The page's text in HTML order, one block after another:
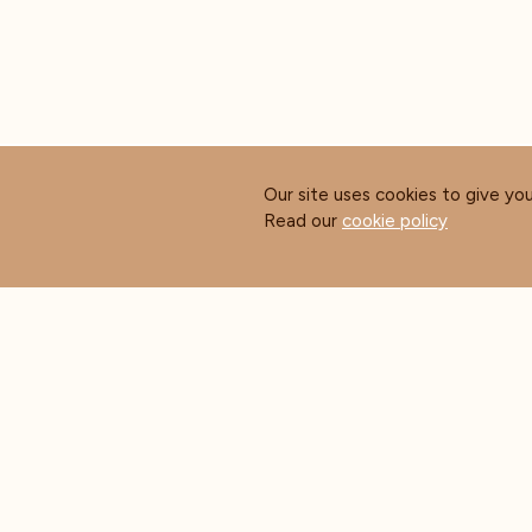
Our site uses cookies to give
Read our cookie policy